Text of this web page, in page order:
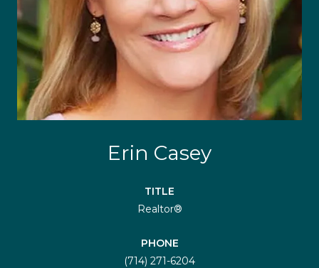
Erin Casey
TITLE
Realtor®
PHONE
(714) 271-6204